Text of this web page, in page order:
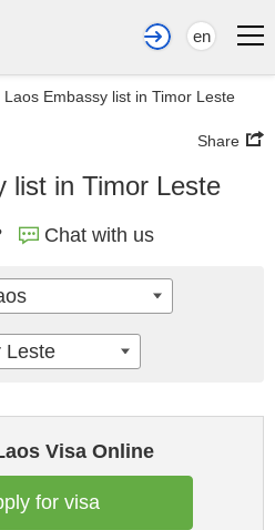
en
Laos Embassy list in Timor Leste
Share
list in Timor Leste
Chat with us
Visa Online
for visa
Leste